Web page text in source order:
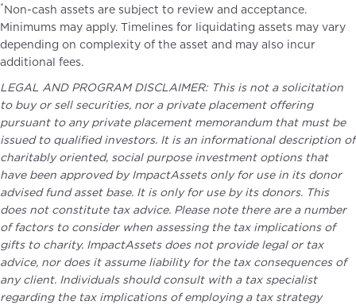
*Non-cash assets are subject to review and acceptance.
Minimums may apply.​ Timelines for liquidating assets may vary
depending on complexity of the asset and may also incur
additional fees.
LEGAL AND PROGRAM DISCLAIMER: This is not a solicitation
to buy or sell securities, nor a private placement offering
pursuant to any private placement memorandum that must be
issued to qualified investors. It is an informational description of
charitably oriented, social purpose investment options that
have been approved by ImpactAssets only for use in its donor
advised fund asset base. It is only for use by its donors. This
does not constitute tax advice. Please note there are a number
of factors to consider when assessing the tax implications of
gifts to charity. ImpactAssets does not provide legal or tax
advice, nor does it assume liability for the tax consequences of
any client. Individuals should consult with a tax specialist
regarding the tax implications of employing a tax strategy